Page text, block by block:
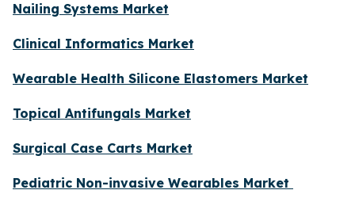
Nailing Systems Market
Clinical Informatics Market
Wearable Health Silicone Elastomers Market
Topical Antifungals Market
Surgical Case Carts Market
Pediatric Non-invasive Wearables Market